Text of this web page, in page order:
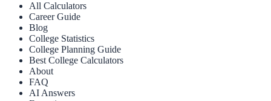
All Calculators
Career Guide
Blog
College Statistics
College Planning Guide
Best College Calculators
About
FAQ
AI Answers